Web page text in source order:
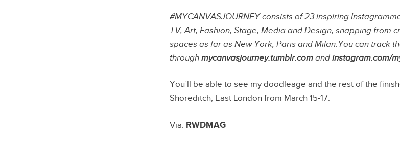
#MYCANVASJOURNEY consists of 23 inspiring
TV, Art, Fashion, Stage, Media and Design, snapping from
spaces as far as New York, Paris and Milan.You can track
through mycanvasjourney.tumblr.comand instagram.com/
You’ll be able to see my doodleage and the rest of the
Shoreditch, East London from March 15-17.
Via: RWDMAG